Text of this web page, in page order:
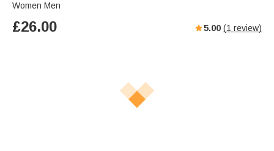
Women Men
£26.00 5.00 (1 review)